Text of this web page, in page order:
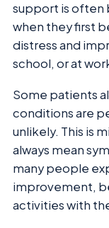
support is often
when they first
distress and
school, or at
Some patients
conditions are
unlikely. This is
always mean
many people
improvement,
activities with